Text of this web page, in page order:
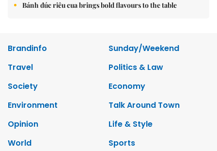
Bánh đúc riêu cua brings bold flavours to the table
Brandinfo
Sunday/Weekend
Travel
Politics & Law
Society
Economy
Environment
Talk Around Town
Opinion
Life & Style
World
Sports